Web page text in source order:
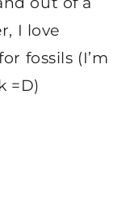
I love
fossils (I’m
=D)